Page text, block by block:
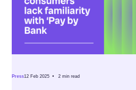
Press12 Feb 2025 • 2 min read